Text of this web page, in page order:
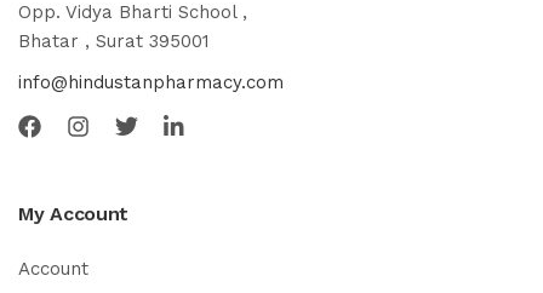
Opp. Vidya Bharti School ,
Bhatar , Surat 395001
info@hindustanpharmacy.com
My Account
Account